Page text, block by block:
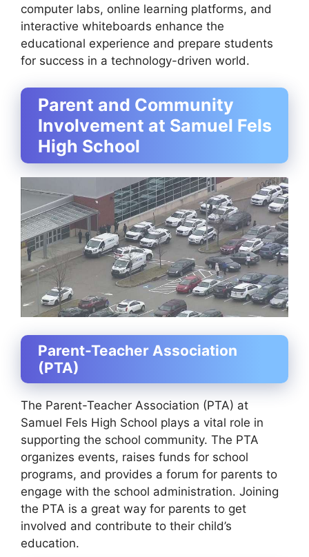
computer labs, online learning platforms, and
interactive whiteboards enhance the
educational experience and prepare students
for success in a technology-driven world.
Parent and Community
Involvement at Samuel Fels
High School
Parent-Teacher Association
(PTA)
The Parent-Teacher Association (PTA) at
Samuel Fels High School plays a vital role in
supporting the school community. The PTA
organizes events, raises funds for school
programs, and provides a forum for parents to
engage with the school administration. Joining
the PTA is a great way for parents to get
involved and contribute to their child’s
education.